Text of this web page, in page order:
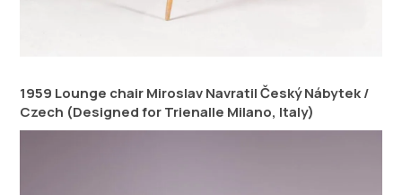
1959 Lounge chair Miroslav Navratil Český Nábytek /
Czech (Designed for Trienalle Milano, Italy)